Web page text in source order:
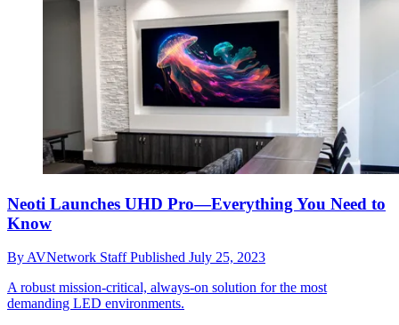
Neoti Launches UHD Pro—Everything You Need to
Know
By AVNetwork StaffPublished July 25, 2023
A robust mission-critical, always-on solution for the most
demanding LED environments.